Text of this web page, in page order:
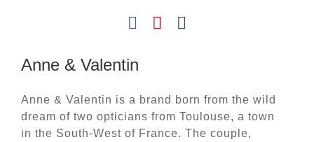
Anne & Valentin
Anne & Valentin is a brand born from the wild
dream of two opticians from Toulouse, a town
in the South-West of France. The couple,